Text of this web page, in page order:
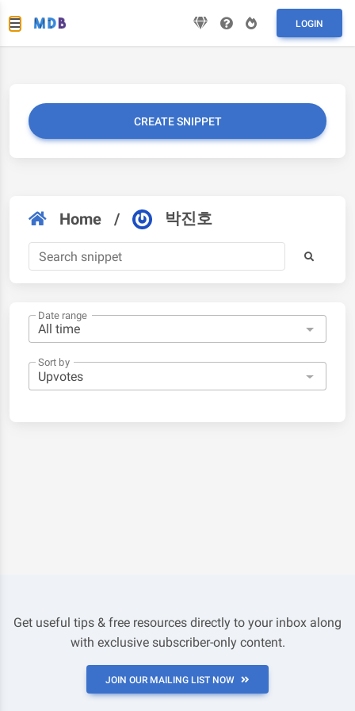
LOGIN
CREATE SNIPPET
Home / 박진호
Date range
Sort by
Get useful tips & free resources directly to your inbox along
with exclusive subscriber-only content.
JOIN OUR MAILING LIST NOW